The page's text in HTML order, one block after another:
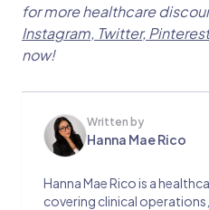
for more healthcare
Instagram, Twitter,Pinterest
now!
Written by
Hanna Mae Rico
Hanna Mae Rico is a
covering clinical